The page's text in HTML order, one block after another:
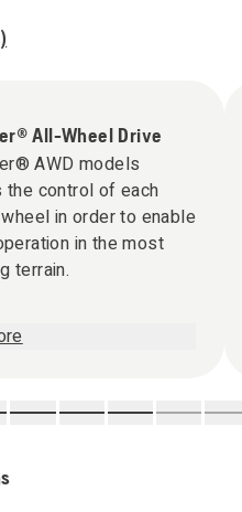
)
All-Wheel Drive
AWD models
control of each
in order to enable
in the most
terrain.